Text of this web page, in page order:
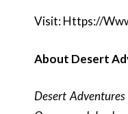
Visit:Https://
About Desert
Desert